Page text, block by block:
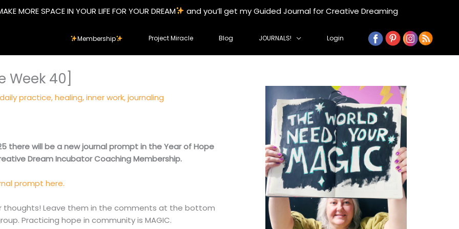
MORE SPACE IN YOUR LIFE FOR YOUR DREAM and you’ll get my Guided Journal for Creative Dreaming
Membership Project Miracle Blog JOURNALS! Login
Week 40]
daily practice,healing,inner work,journaling
there will be a new journal prompt in the Year of Hope
Dream Incubator Coaching Membership.
prompt here.
thoughts! Leave them in the comments at the bottom
Practicing hope in community is MAGIC.